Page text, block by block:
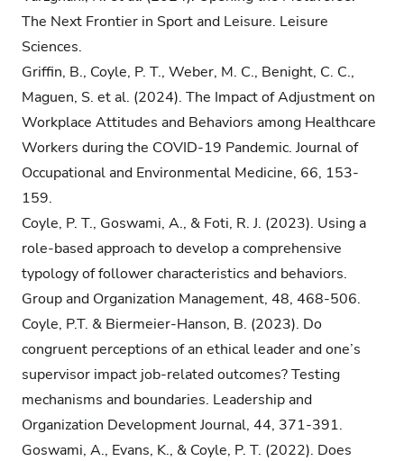
The Next Frontier in Sport and Leisure. Leisure
Sciences.
Griffin, B., Coyle, P. T., Weber, M. C., Benight, C. C.,
Maguen, S. et al. (2024). The Impact of Adjustment on
Workplace Attitudes and Behaviors among Healthcare
Workers during the COVID-19 Pandemic. Journal of
Occupational and Environmental Medicine, 66, 153-
159.
Coyle, P. T., Goswami, A., & Foti, R. J. (2023). Using a
role-based approach to develop a comprehensive
typology of follower characteristics and behaviors.
Group and Organization Management, 48, 468-506.
Coyle, P.T. & Biermeier-Hanson, B. (2023). Do
congruent perceptions of an ethical leader and one’s
supervisor impact job-related outcomes? Testing
mechanisms and boundaries. Leadership and
Organization Development Journal, 44, 371-391.
Goswami, A., Evans, K., & Coyle, P. T. (2022). Does